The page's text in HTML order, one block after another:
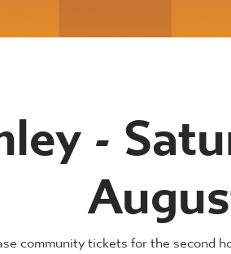
-
community tickets for the second